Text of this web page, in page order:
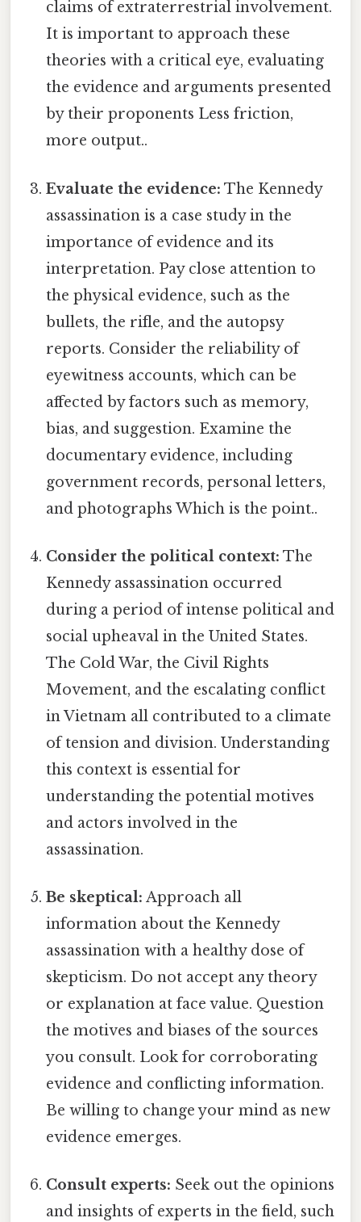
claims of extraterrestrial involvement.
It is important to approach these
theories with a critical eye, evaluating
the evidence and arguments presented
by their proponents Less friction,
more output..
Evaluate the evidence: The Kennedy
assassination is a case study in the
importance of evidence and its
interpretation. Pay close attention to
the physical evidence, such as the
bullets, the rifle, and the autopsy
reports. Consider the reliability of
eyewitness accounts, which can be
affected by factors such as memory,
bias, and suggestion. Examine the
documentary evidence, including
government records, personal letters,
and photographs Which is the point..
Consider the political context: The
Kennedy assassination occurred
during a period of intense political and
social upheaval in the United States.
The Cold War, the Civil Rights
Movement, and the escalating conflict
in Vietnam all contributed to a climate
of tension and division. Understanding
this context is essential for
understanding the potential motives
and actors involved in the
assassination.
Be skeptical: Approach all
information about the Kennedy
assassination with a healthy dose of
skepticism. Do not accept any theory
or explanation at face value. Question
the motives and biases of the sources
you consult. Look for corroborating
evidence and conflicting information.
Be willing to change your mind as new
evidence emerges.
Consult experts: Seek out the opinions
and insights of experts in the field, such